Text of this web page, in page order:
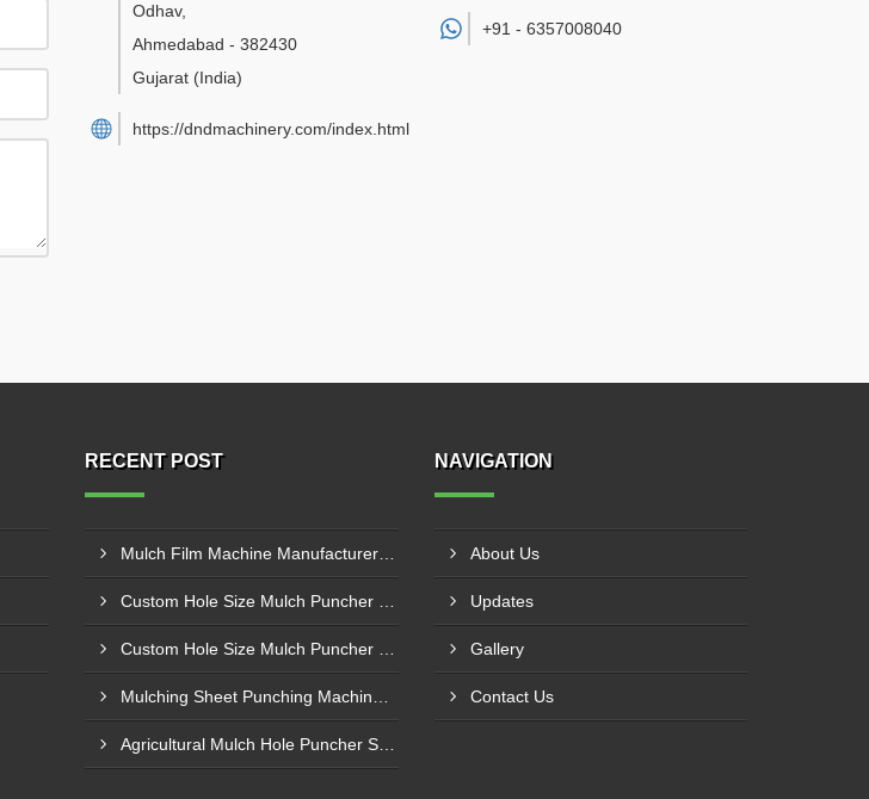
Odhav,
Ahmedabad - 382430
Gujarat (India)
https://dndmachinery.com/index.html
+91 - 6357008040
RECENT POST NAVIGATION
About Us
Updates
Gallery
Contact Us